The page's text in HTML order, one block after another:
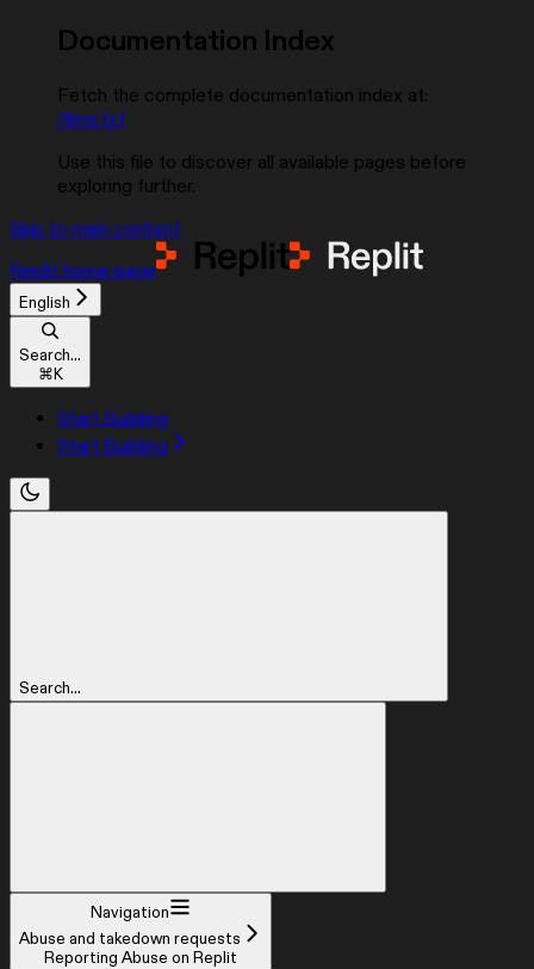
Documentation Index
Fetch the complete documentation index at:
/llms.txt
Use this file to discover all available pages before
exploring further.
Skip to main content
Replit home page
English
Search...
⌘K
Start Building
Start Building
Search...
Navigation
Abuse and takedown requests
Reporting Abuse on Replit